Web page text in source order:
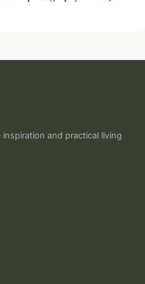
and practical living